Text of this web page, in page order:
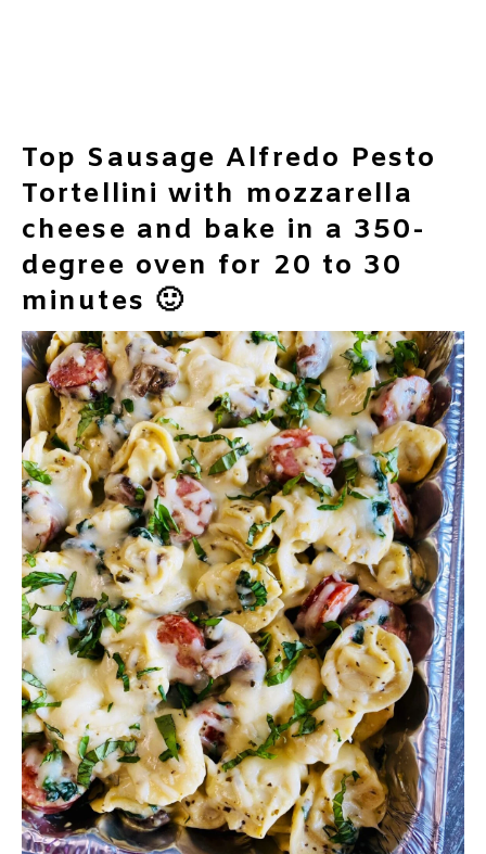
Top Sausage Alfredo Pesto
Tortellini with mozzarella
cheese and bake in a 350-
degree oven for 20 to 30
minutes 🙂